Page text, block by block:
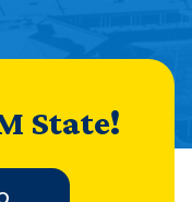
State!